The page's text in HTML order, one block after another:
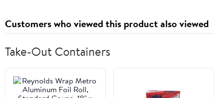
Customers who viewed this product also viewed
Take-Out Containers